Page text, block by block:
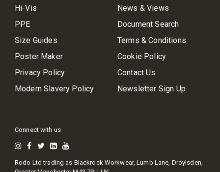
Hi-Vis
PPE
News & Views
Document Search
Size Guides
Poster Maker
Privacy Policy
Modern Slavery Policy
Terms & Conditions
Cookie Policy
Contact Us
Newsletter Sign Up
Connect with us
Rodo Ltd trading as Blackrock Workwear, Lumb Lane, Droylsden,